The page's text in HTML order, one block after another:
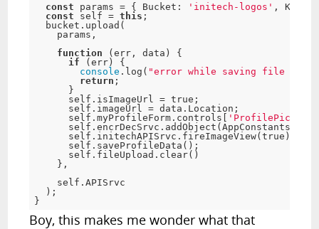
const params = { Bucket : 'initech-logos' , Key
const self = this ;
  bucket
. upload (
    params
,
function
(err, data )
{
if
(err)
{
console . log ( "error while saving file on
return ;
}
      self
. isImageUrl = true ;
      self
. imageUrl = data . Location ;
      self
. myProfileForm. controls [ 'ProfilePic'
      self
. encrDecSrvc . addObject (AppConstants
      self
. initechAPISrvc . fireImageView(true )
      self
. saveProfileData ( ) ;
      self
. fileUpload . clear( )
} ,
    self
. APISrvc
) ;
}
Boy, this makes me wonder what that